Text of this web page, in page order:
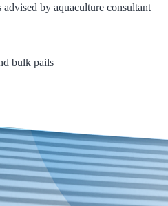
by aquaculture consultant
bulk pails